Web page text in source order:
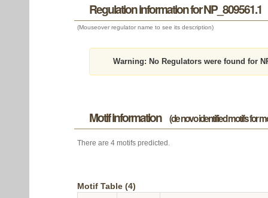
Regulation information for NP_809561.1
(Mouseover regulator name to see its description)
Warning: No Regulators were found for
Motif information (de novo identified motifs for
There are 4 motifs predicted.
Motif Table (4)